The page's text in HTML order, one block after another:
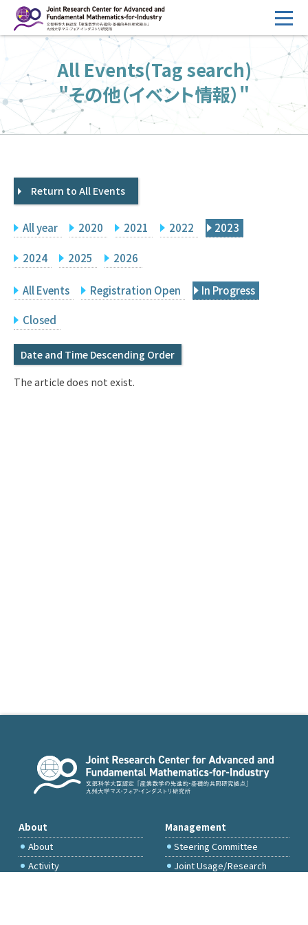
ン
へ
ス
キ
HOME
Overview
Management
FY2026 Call for Proposals
Events
Facilities
Principal Investigator Only
Japanese
Q&A
IMI Website
All Events(Tag search)
"その他（イベント情報）"
Return to All Events
All year 2020 2021 2022 2023
2024 2025 2026
All Events Registration Open In Progress
Closed
Date and Time Descending Order
The article does not exist.
About
About
Activity
Management
Steering Committee
Joint Usage/Research